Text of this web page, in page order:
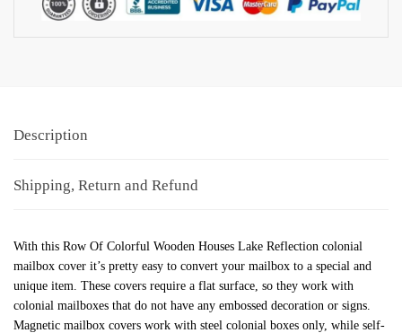
Description
Shipping, Return and Refund
With this Row Of Colorful Wooden Houses Lake Reflection colonial
mailbox cover it’s pretty easy to convert your mailbox to a special and
unique item. These covers require a flat surface, so they work with
colonial mailboxes that do not have any embossed decoration or signs.
Magnetic mailbox covers work with steel colonial boxes only, while self-